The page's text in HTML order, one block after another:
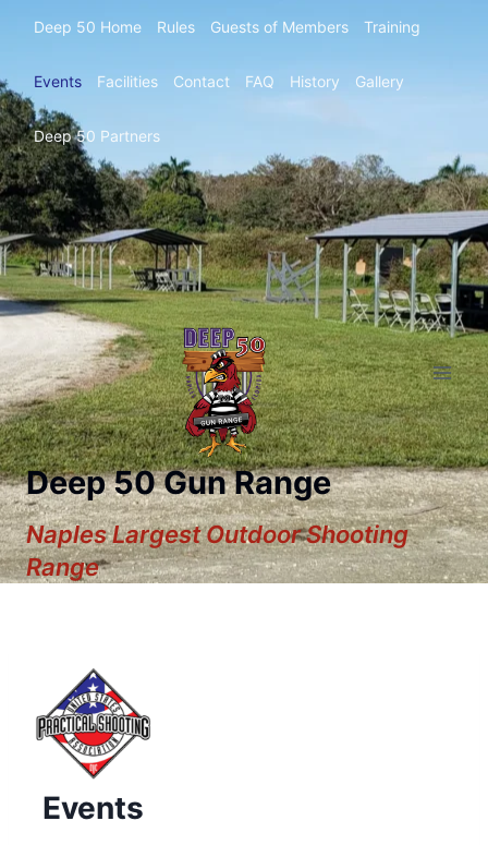
Deep 50 Home Rules Guests of Members Training
Events Facilities Contact FAQ History Gallery
Deep 50 Partners
Deep 50 Gun Range
Naples Largest Outdoor Shooting
Range
Events